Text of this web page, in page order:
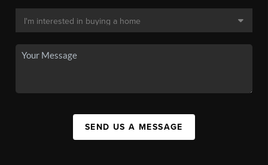
SEND US A MESSAGE